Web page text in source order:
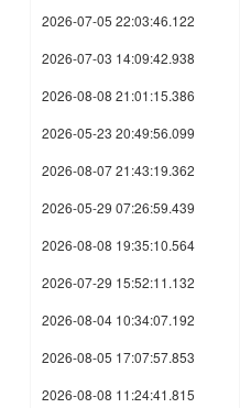
2026-07-05 22:03:46.122
2026-07-03 14:09:42.938
2026-08-08 21:01:15.386
2026-05-23 20:49:56.099
2026-08-07 21:43:19.362
2026-05-29 07:26:59.439
2026-08-08 19:35:10.564
2026-07-29 15:52:11.132
2026-08-04 10:34:07.192
2026-08-05 17:07:57.853
2026-08-08 11:24:41.815